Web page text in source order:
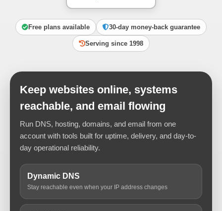
Free plans available 30-day money-back guarantee
Serving since 1998
Keep websites online, systems
reachable, and email flowing
Run DNS, hosting, domains, and email from one
account with tools built for uptime, delivery, and day-to-
day operational reliability.
Dynamic DNS
Stay reachable even when your IP address changes